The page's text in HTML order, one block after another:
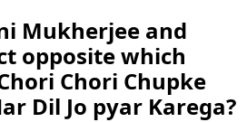
Mukherjee and
opposite which
Chori Chupke
Dil Jo pyar Karega?